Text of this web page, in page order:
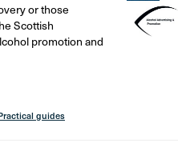
or those
Scottish
promotion and
guides